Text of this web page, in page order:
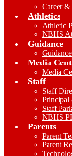
Career
Athletics
Athletic
NBHS
Guidance
Media
Media
Staff
Staff
Principal
Staff
NBHS
Parents
Parent
Parent